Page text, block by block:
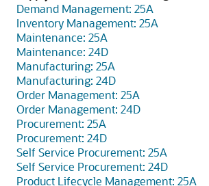
Demand Management: 25A
Inventory Management: 25A
Maintenance: 25A
Maintenance: 24D
Manufacturing: 25A
Manufacturing: 24D
Order Management: 25A
Order Management: 24D
Procurement: 25A
Procurement: 24D
Self Service Procurement: 25A
Self Service Procurement: 24D
Product Lifecycle Management: 25A